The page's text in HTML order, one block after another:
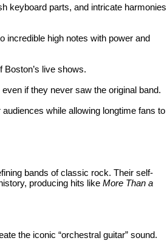
keyboard parts, and intricate harmonies
incredible high notes with power and
Boston’s live shows.
if they never saw the original band.
while allowing longtime fans to
bands of classic rock. Their self-
producing hits like More Than a
the iconic “orchestral guitar” sound.